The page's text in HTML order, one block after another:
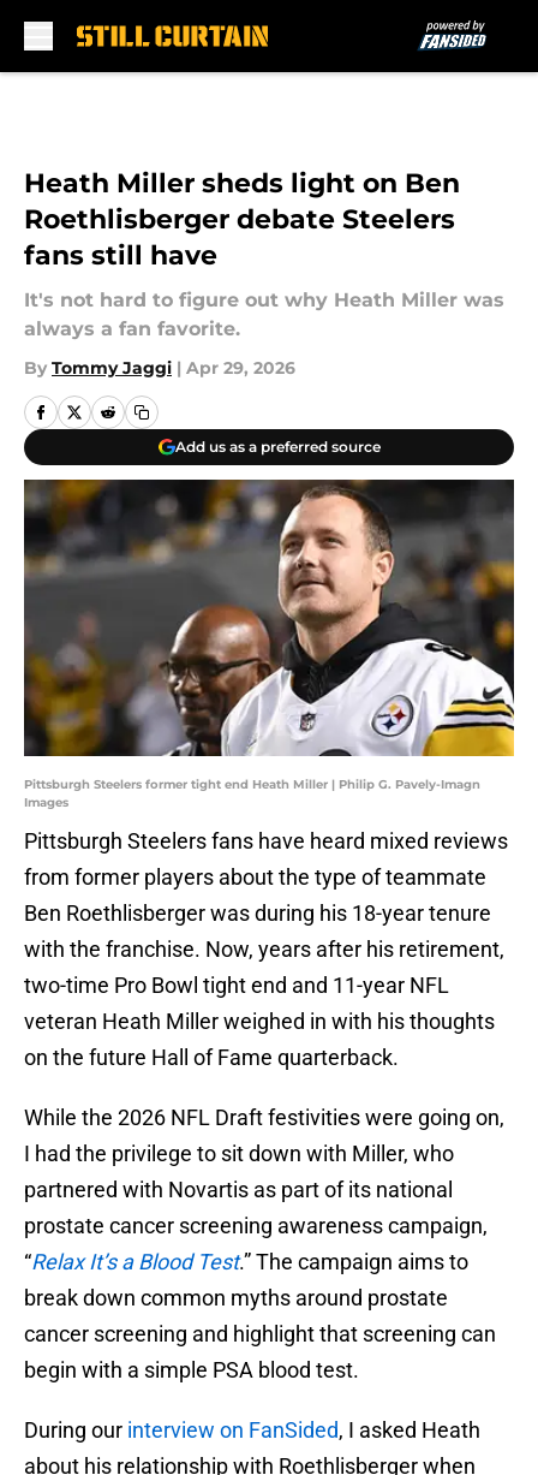
Heath Miller sheds light on Ben
Roethlisberger debate Steelers
fans still have
It's not hard to figure out why Heath Miller was
always a fan favorite.
By Tommy Jaggi | Apr 29, 2026
Add us as a preferred source
Pittsburgh Steelers former tight end Heath Miller | Philip G. Pavely-Imagn
Images
Pittsburgh Steelers fans have heard mixed reviews
from former players about the type of teammate
Ben Roethlisberger was during his 18-year tenure
with the franchise. Now, years after his retirement,
two-time Pro Bowl tight end and 11-year NFL
veteran Heath Miller weighed in with his thoughts
on the future Hall of Fame quarterback.
While the 2026 NFL Draft festivities were going on,
I had the privilege to sit down with Miller, who
partnered with Novartis as part of its national
prostate cancer screening awareness campaign,
“Relax It’s a Blood Test.” The campaign aims to
break down common myths around prostate
cancer screening and highlight that screening can
begin with a simple PSA blood test.
During our interview on FanSided, I asked Heath
about his relationship with Roethlisberger when